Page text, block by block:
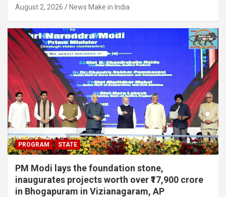
August 2, 2026 News Make in India
PROGRAM STATE
PM Modi lays the foundation stone,
inaugurates projects worth over ₹17,900 crore
in Bhogapuram in Vizianagaram, AP